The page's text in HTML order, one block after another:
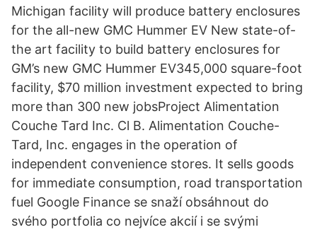
Michigan facility will produce battery enclosures
for the all-new GMC Hummer EV New state-of-
the art facility to build battery enclosures for
GM’s new GMC Hummer EV345,000 square-foot
facility, $70 million investment expected to bring
more than 300 new jobsProject Alimentation
Couche Tard Inc. Cl B. Alimentation Couche-
Tard, Inc. engages in the operation of
independent convenience stores. It sells goods
for immediate consumption, road transportation
fuel Google Finance se snaží obsáhnout do
svého portfolia co nejvíce akcií i se svými